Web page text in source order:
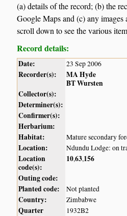
(a) details of the record; (b) the
Google Maps and (c) any images
scroll down to see the various
Record details:
Date: 23 Sep 2006
Recorder(s):
MA Hyde
BT Wursten
Collector(s):
Determiner(s):
Confirmer(s):
Herbarium:
Habitat:
Mature secondary
Location: Ndundu Lodge: on
Location
code(s):
10,63,156
Outing code:
Planted code:
Not planted
Country: Zimbabwe
Quarter
1932B2